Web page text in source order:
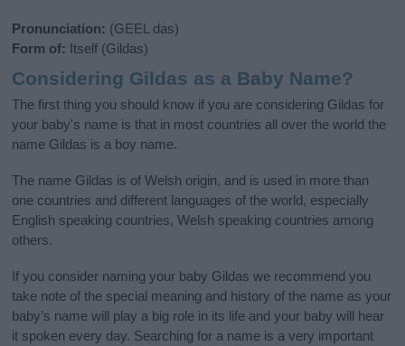
Pronunciation: (GEEL das)
Form of: Itself (Gildas)
Considering Gildas as a Baby Name?
The first thing you should know if you are considering Gildas for
your baby's name is that in most countries all over the world the
name Gildas is a boy name.
The name Gildas is of Welsh origin, and is used in more than
one countries and different languages of the world, especially
English speaking countries, Welsh speaking countries among
others.
If you consider naming your baby Gildas we recommend you
take note of the special meaning and history of the name as your
baby’s name will play a big role in its life and your baby will hear
it spoken every day. Searching for a name is a very important